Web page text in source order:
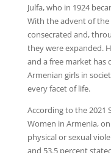
Julfa, who in 1924
With the advent of the
consecrated and,
they were expanded.
and a free market
Armenian girls in
every facet of life.
According to the 2021
Women in Armenia,
physical or sexual
and 53.5 percent